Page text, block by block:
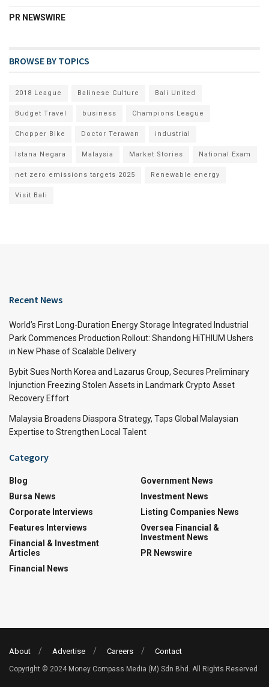
PR NEWSWIRE
BROWSE BY TOPICS
2018 League Balinese Culture Bali United
Budget Travel business Champions League
Chopper Bike Doctor Terawan industrial
Istana Negara Malaysia Market Stories National Exam
net zero emissions targets 2025 Renewable energy
Visit Bali
Recent News
World’s First Long-Duration Energy Storage Integrated Industrial
Park Commences Production Rollout: Shandong HiTHIUM Ushers
in New Phase of Scalable Delivery
Bybit Sues North Korea and Lazarus Group, Secures Preliminary
Injunction Freezing Stolen Assets in Landmark Crypto Asset
Recovery Effort
Malaysia Broadens Diaspora Strategy, Taps Global Malaysian
Expertise to Strengthen Local Talent
Category
Blog
Bursa News
Corporate Interviews
Features Interviews
Financial & Investment
Articles
Financial News
Government News
Investment News
Listing Companies News
Oversea Financial &
Investment News
PR Newswire
About Advertise Careers Contact
Copyright © 2024 Money Compass Media (M) Sdn Bhd. All Rights Reserved